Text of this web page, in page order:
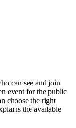
can see and join
event for the public
choose the right
the available